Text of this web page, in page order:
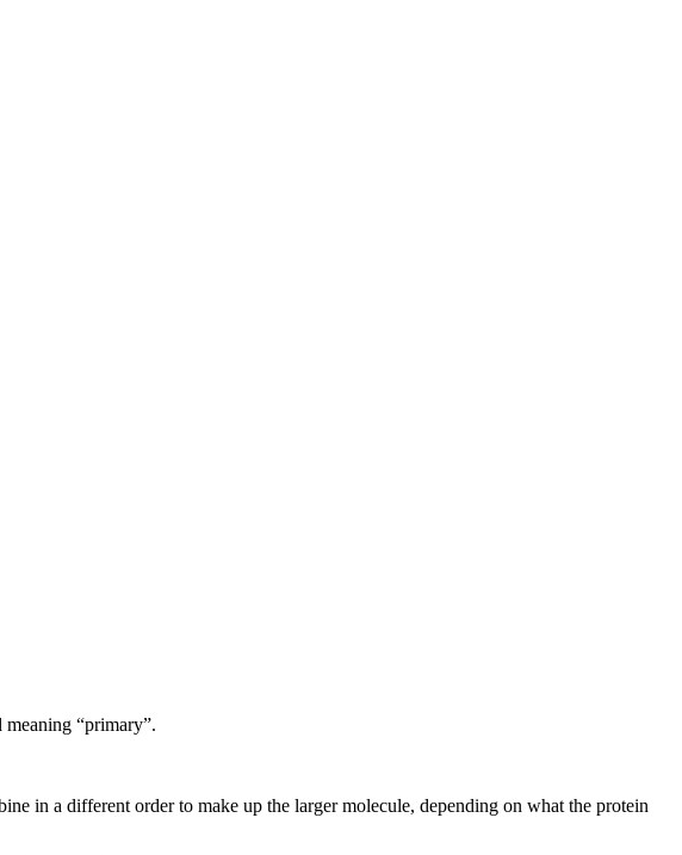
“primary”.
in a different order to make up the larger molecule, depending on what the protein